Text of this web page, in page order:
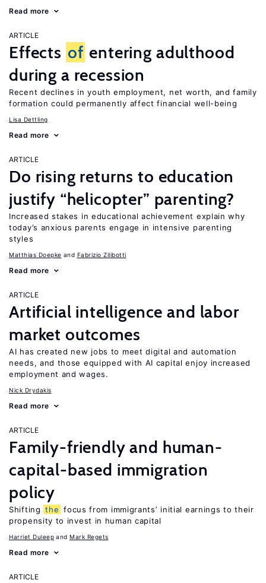
Read more
ARTICLE
Effects of entering adulthood
during a recession
Recent declines in youth employment, net worth, and family
formation could permanently affect financial well-being
Lisa Dettling
Read more
ARTICLE
Do rising returns to education
justify “helicopter” parenting?
Increased stakes in educational achievement explain why
today’s anxious parents engage in intensive parenting
styles
Matthias Doepke Fabrizio Zilibotti
Read more
ARTICLE
Artificial intelligence and labor
market outcomes
AI has created new jobs to meet digital and automation
needs, and those equipped with AI capital enjoy increased
employment and wages.
Nick Drydakis
Read more
ARTICLE
Family-friendly and human-
capital-based immigration
policy
Shifting the focus from immigrants’ initial earnings to their
propensity to invest in human capital
Harriet Duleep Mark Regets
Read more
ARTICLE